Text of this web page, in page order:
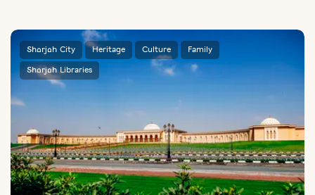
Sharjah City Heritage Culture Family
Sharjah Libraries